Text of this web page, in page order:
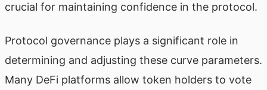
crucial for maintaining confidence in the protocol.
Protocol governance plays a significant role in
determining and adjusting these curve parameters.
Many DeFi platforms allow token holders to vote